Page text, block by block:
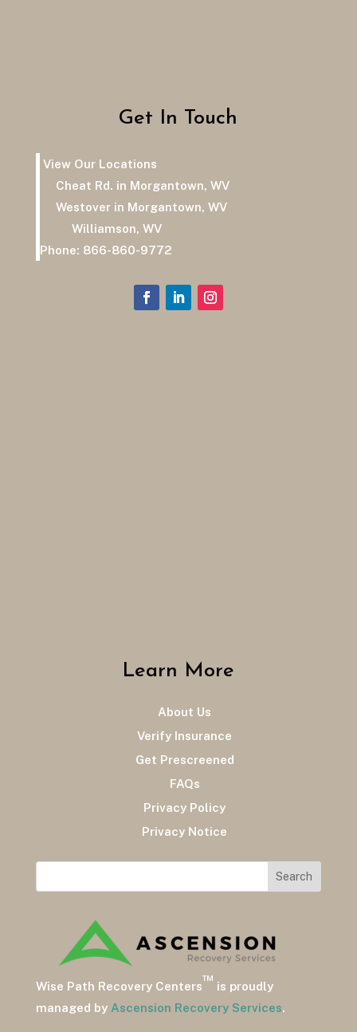
Get In Touch
View Our Locations
Cheat Rd. in Morgantown, WV
Westover in Morgantown, WV
Williamson, WV
Phone: 866-860-9772
Learn More
About Us
Verify Insurance
Get Prescreened
FAQs
Privacy Policy
Privacy Notice
Wise Path Recovery Centers
™
is proudly
managed by Ascension Recovery Services.